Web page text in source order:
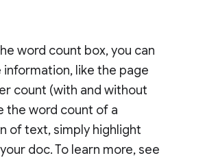
word count box, you can
information, like the page
count (with and without
the word count of a
of text, simply highlight
doc. To learn more, see